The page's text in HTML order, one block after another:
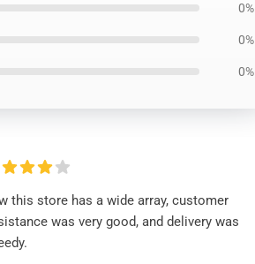
0%
0%
0%
this store has a wide array, customer
was very good, and delivery was